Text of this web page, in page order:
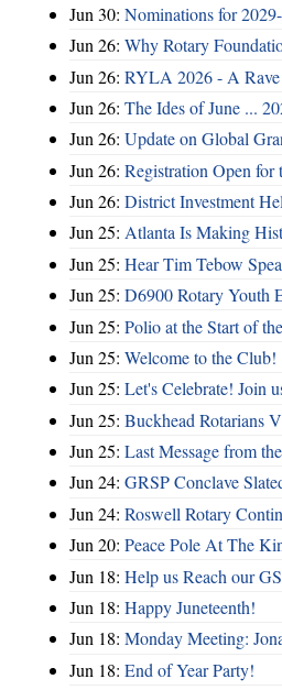
Jun 30: Nominations for
Jun 26: Why Rotary
Jun 26: RYLA 2026 - A
Jun 26: The Ides of June ...
Jun 26: Update on Global
Jun 26: Registration Open for
Jun 26: District Investment
Jun 25: Atlanta Is Making
Jun 25: Hear Tim Tebow
Jun 25: D6900 Rotary Youth
Jun 25: Polio at the Start of
Jun 25: Welcome to the Club!
Jun 25: Let's Celebrate! Join
Jun 25: Buckhead Rotarians
Jun 25: Last Message from
Jun 24: GRSP Conclave
Jun 24: Roswell Rotary
Jun 20: Peace Pole At The
Jun 18: Help us Reach our
Jun 18: Happy Juneteenth!
Jun 18: Monday Meeting:
Jun 18: End of Year Party!